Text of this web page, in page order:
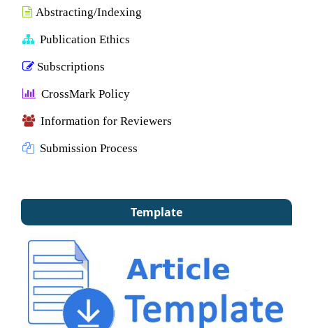
Abstracting/Indexing
Publication Ethics
Subscriptions
CrossMark Policy
Information for Reviewers
Submission Process
Template